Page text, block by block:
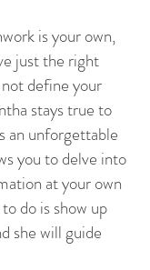
is your own,
just the right
define your
stays true to
an unforgettable
you to delve into
at your own
do is show up
she will guide